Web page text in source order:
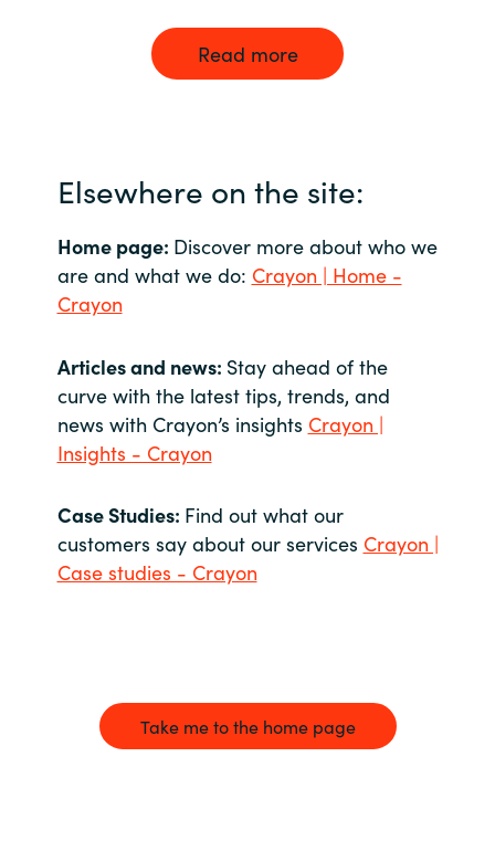
Read more
Elsewhere on the site:
Home page: Discover more about who we
are and what we do: Crayon | Home -
Crayon
Articles and news: Stay ahead of the
curve with the latest tips, trends, and
news with Crayon’s insights Crayon |
Insights - Crayon
Case Studies: Find out what our
customers say about our services Crayon |
Case studies - Crayon
Take me to the home page